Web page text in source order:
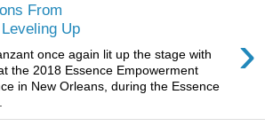
From
Up
›
once again lit up the stage with
the 2018 Essence Empowerment
in New Orleans, during the Essence